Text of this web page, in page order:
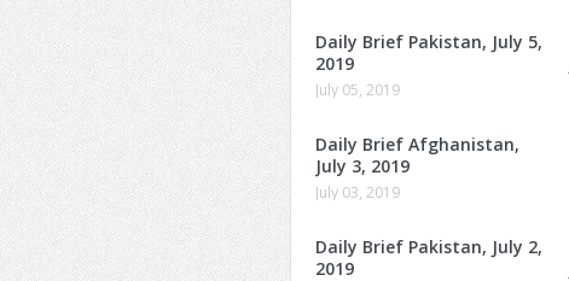
Daily Brief Pakistan, July 5,
2019
July 05, 2019
Daily Brief Afghanistan,
July 3, 2019
July 03, 2019
Daily Brief Pakistan, July 2,
2019